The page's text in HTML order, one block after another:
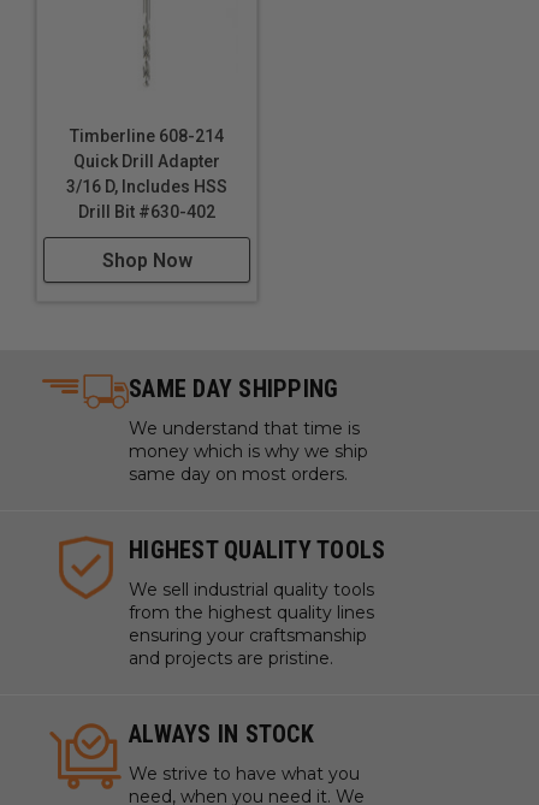
Timberline 608-214
Quick Drill Adapter
3/16 D, Includes HSS
Drill Bit #630-402
Shop Now
SAME DAY SHIPPING
We understand that time is
money which is why we ship
same day on most orders.
HIGHEST QUALITY TOOLS
We sell industrial quality tools
from the highest quality lines
ensuring your craftsmanship
and projects are pristine.
ALWAYS IN STOCK
We strive to have what you
need, when you need it. We